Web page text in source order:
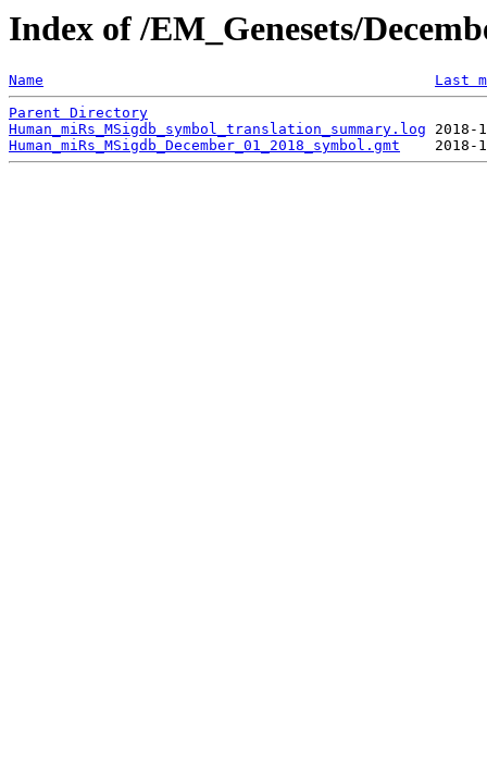
Index of /EM_Genesets/
Name
Last
Parent Directory
Human_miRs_MSigdb_symbol_translation_summary.log
Human_miRs_MSigdb_December_01_2018_symbol.gmt